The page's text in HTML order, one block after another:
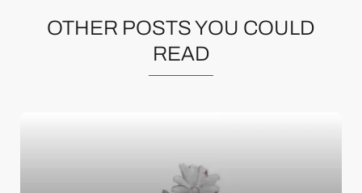
OTHER POSTS YOU COULD
READ